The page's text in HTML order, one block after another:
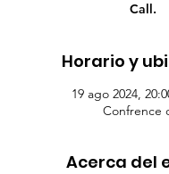
Call.
Horario y
19 ago 2024,
Confrence
Acerca del